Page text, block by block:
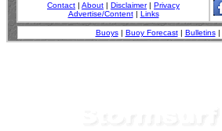
Contact | About | Disclaimer| Privacy
Advertise/Content| Links
Buoys| Buoy Forecast| Bulletins|